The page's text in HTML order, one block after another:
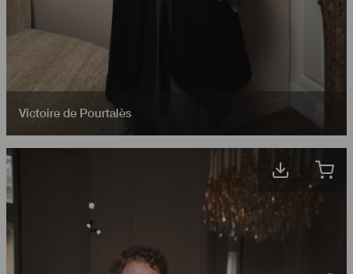
Victoire de Pourtalès